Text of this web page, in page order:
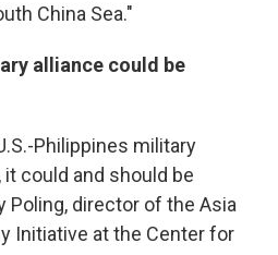
China Sea."
alliance could be
Philippines military
could and should be
Poling, director of the Asia
Initiative at the Center for